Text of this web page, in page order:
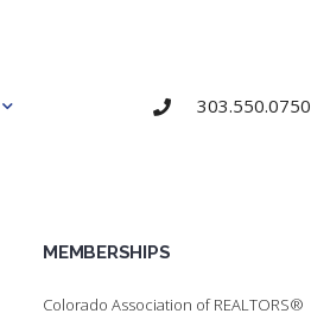
303.550.0750
MEMBERSHIPS
Colorado Association of REALTORS®